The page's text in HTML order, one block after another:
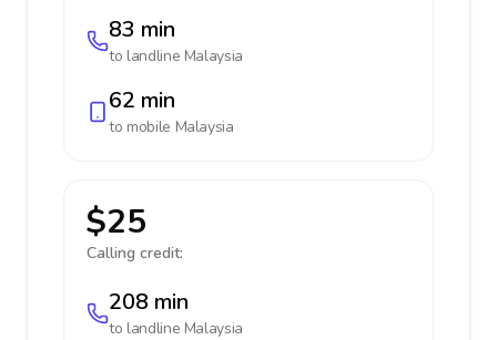
83 min
to landline Malaysia
62 min
to mobile Malaysia
$25
Calling credit:
208 min
to landline Malaysia